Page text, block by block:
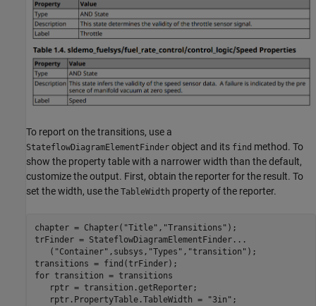
To report on the transitions, use a
StateflowDiagramElementFinder object and its find method. To
show the property table with a narrower width than the default,
customize the output. First, obtain the reporter for the result. To
set the width, use the TableWidth property of the reporter.
chapter = Chapter( "Title" , "Transitions" );
trFinder = StateflowDiagramElementFinder...
   (
"Container" ,subsys, "Types" , "transition" );
for transition = transitions
   rptr = transition.getReporter;
   rptr.PropertyTable.TableWidth =
"3in" ;